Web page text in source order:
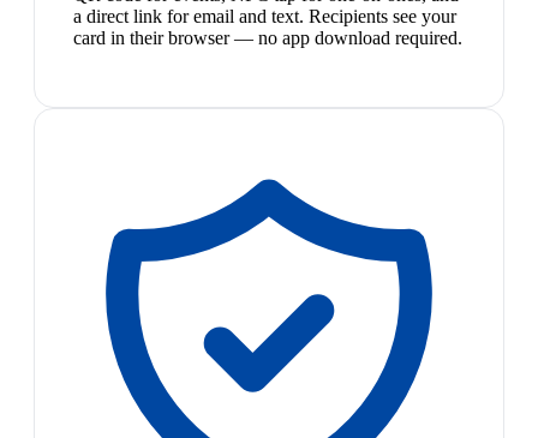
a direct link for email and text. Recipients see your
card in their browser — no app download required.